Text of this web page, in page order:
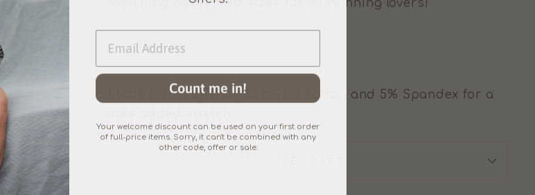
matching baby/child sizes for all twinning lovers!
Made from superbly soft 95% cotton and 5% Spandex for a
Count me in!
Your welcome discount can be used on your first order
of full-price items. Sorry, it can't be combined with any
other code, offer or sale.